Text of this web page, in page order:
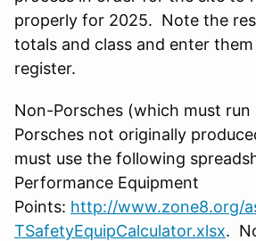
properly for 2025. Note the
totals and class and enter
register.
Non-Porsches (which must run
Porsches not originally
must use the following
Performance Equipment
Points: http://www.zone8.org/
TSafetyEquipCalculator.xlsx.